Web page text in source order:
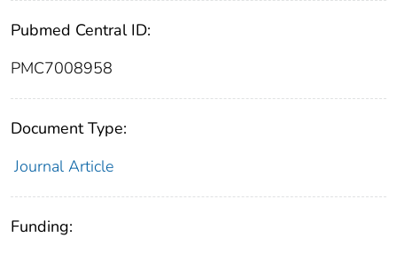
Pubmed Central ID:
PMC7008958
Document Type:
Journal Article
Funding: